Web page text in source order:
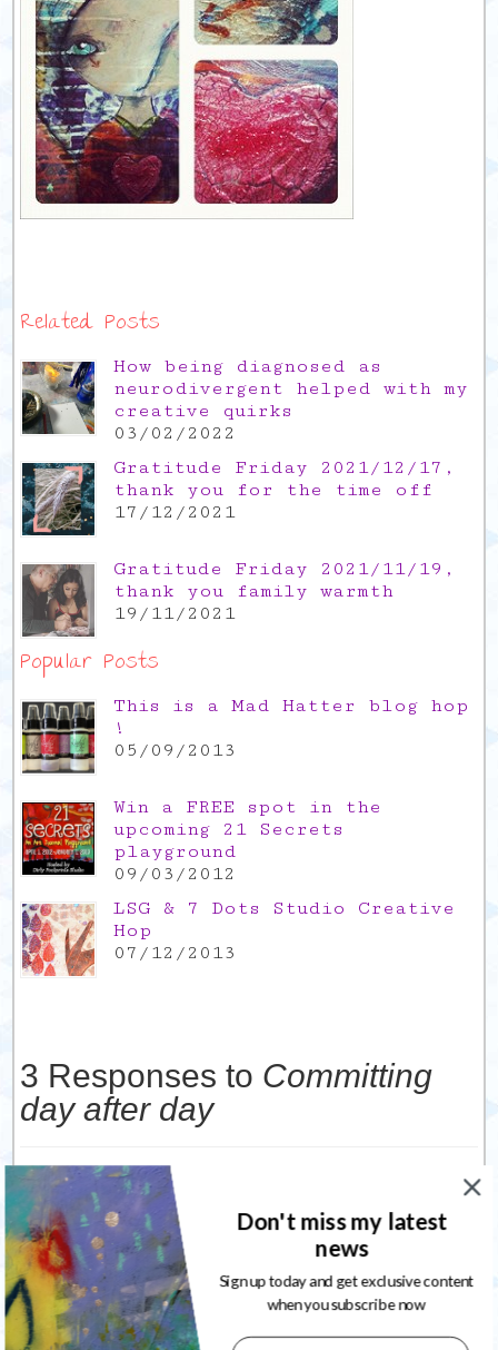
Related Posts
How being diagnosed as
neurodivergent helped with my
creative quirks
03/02/2022
Gratitude Friday 2021/12/17,
thank you for the time off
17/12/2021
Gratitude Friday 2021/11/19,
thank you family warmth
19/11/2021
Popular Posts
This is a Mad Hatter blog hop
!
05/09/2013
Win a FREE spot in the
upcoming 21 Secrets
playground
09/03/2012
LSG & 7 Dots Studio Creative
Hop
07/12/2013
3 Responses to Committing
day after day
Cheryl's Excellent Adventure
10/04/2012
I guess today really is a day for introspection. I
just got back from lunch with a friend and we were
talking about how I feel stuck. i’m still doing my art
but at the same time I feel like I’m not.
Reply
Don't miss my latest
news
Sign up today and get exclusive content
when you subscribe now